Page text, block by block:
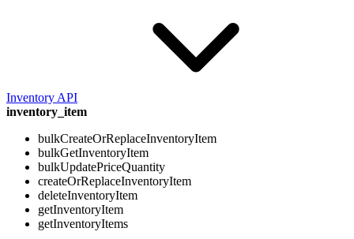
Inventory API
inventory_item
bulkCreateOrReplaceInventoryItem
bulkGetInventoryItem
bulkUpdatePriceQuantity
createOrReplaceInventoryItem
deleteInventoryItem
getInventoryItem
getInventoryItems